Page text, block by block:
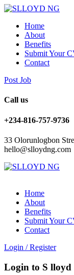
Home
About
Benefits
Submit Your
Contact
Post Job
Call us
+234-816-757-9736
33 Olorunlogbon
hello@slloydng.com
Home
About
Benefits
Submit Your
Contact
Login / Register
Login to S lloyd